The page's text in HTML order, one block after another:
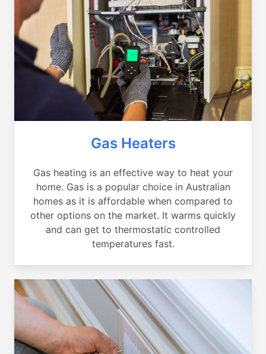
Gas Heaters
Gas heating is an effective way to heat your
home. Gas is a popular choice in Australian
homes as it is affordable when compared to
other options on the market. It warms quickly
and can get to thermostatic controlled
temperatures fast.